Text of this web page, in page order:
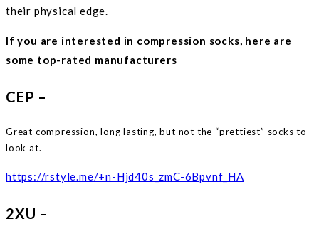
their physical edge.
If you are interested in compression socks, here are
some top-rated manufacturers
CEP –
Great compression, long lasting, but not the “prettiest” socks to
look at.
https://rstyle.me/+n-Hjd40s_zmC-6Bpvnf_HA
2XU –